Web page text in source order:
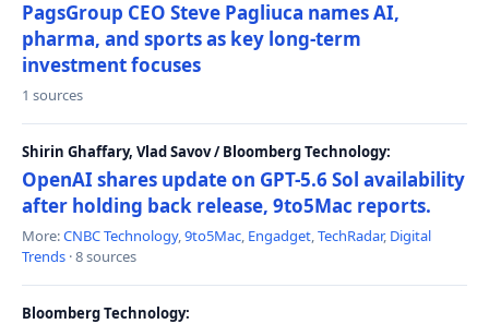
PagsGroup CEO Steve Pagliuca names AI,
pharma, and sports as key long-term
investment focuses
1 sources
Shirin Ghaffary, Vlad Savov / Bloomberg Technology:
OpenAI shares update on GPT-5.6 Sol availability
after holding back release, 9to5Mac reports.
More:CNBC Technology,9to5Mac, Engadget,TechRadar, Digital
Trends · 8 sources
Bloomberg Technology: